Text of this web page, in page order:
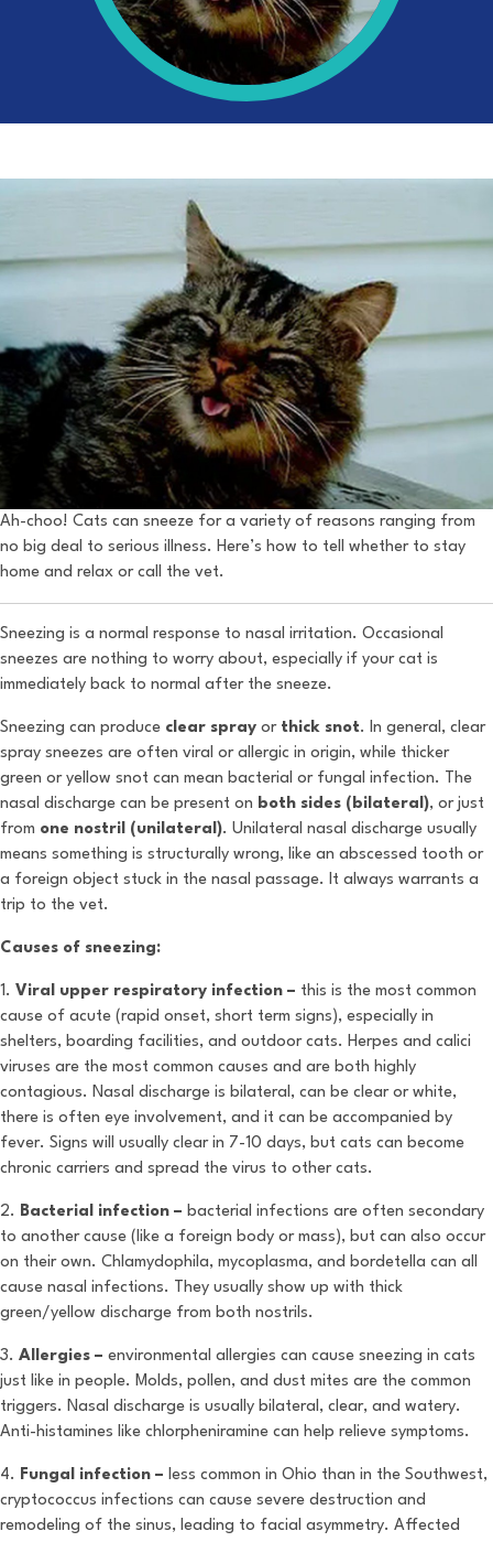
Ah-choo! Cats can sneeze for a variety of reasons ranging from
no big deal to serious illness. Here’s how to tell whether to stay
home and relax or call the vet.
Sneezing is a normal response to nasal irritation. Occasional
sneezes are nothing to worry about, especially if your cat is
immediately back to normal after the sneeze.
Sneezing can produce clear spray or thick snot. In general, clear
spray sneezes are often viral or allergic in origin, while thicker
green or yellow snot can mean bacterial or fungal infection. The
nasal discharge can be present on both sides (bilateral), or just
from one nostril (unilateral). Unilateral nasal discharge usually
means something is structurally wrong, like an abscessed tooth or
a foreign object stuck in the nasal passage. It always warrants a
trip to the vet.
Causes of sneezing:
1. Viral upper respiratory infection – this is the most common
cause of acute (rapid onset, short term signs), especially in
shelters, boarding facilities, and outdoor cats. Herpes and calici
viruses are the most common causes and are both highly
contagious. Nasal discharge is bilateral, can be clear or white,
there is often eye involvement, and it can be accompanied by
fever. Signs will usually clear in 7-10 days, but cats can become
chronic carriers and spread the virus to other cats.
2. Bacterial infection – bacterial infections are often secondary
to another cause (like a foreign body or mass), but can also occur
on their own. Chlamydophila, mycoplasma, and bordetella can all
cause nasal infections. They usually show up with thick
green/yellow discharge from both nostrils.
3. Allergies – environmental allergies can cause sneezing in cats
just like in people. Molds, pollen, and dust mites are the common
triggers. Nasal discharge is usually bilateral, clear, and watery.
Anti-histamines like chlorpheniramine can help relieve symptoms.
4. Fungal infection – less common in Ohio than in the Southwest,
cryptococcus infections can cause severe destruction and
remodeling of the sinus, leading to facial asymmetry. Affected